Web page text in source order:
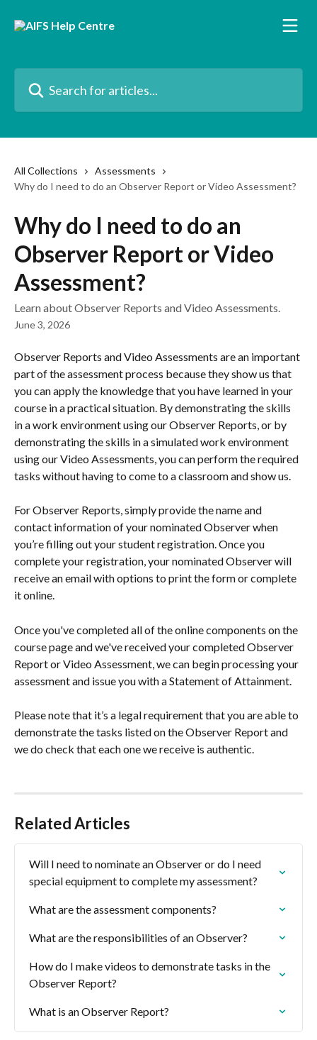
All Collections
Assessments
Why do I need to do an Observer Report or Video Assessment?
Why do I need to do an
Observer Report or Video
Assessment?
Learn about Observer Reports and Video Assessments.
June 3, 2026
Observer Reports and Video Assessments are an important
part of the assessment process because they show us that
you can apply the knowledge that you have learned in your
course in a practical situation. By demonstrating the skills
in a work environment using our Observer Reports, or by
demonstrating the skills in a simulated work environment
using our Video Assessments, you can perform the required
tasks without having to come to a classroom and show us.
For Observer Reports, simply provide the name and
contact information of your nominated Observer when
you’re filling out your student registration. Once you
complete your registration, your nominated Observer will
receive an email with options to print the form or complete
it online.
Once you've completed all of the online components on the
course page and we've received your completed Observer
Report or Video Assessment, we can begin processing your
assessment and issue you with a Statement of Attainment.
Please note that it’s a legal requirement that you are able to
demonstrate the tasks listed on the Observer Report and
we do check that each one we receive is authentic.
Related Articles
Will I need to nominate an Observer or do I need
special equipment to complete my assessment?
What are the assessment components?
What are the responsibilities of an Observer?
How do I make videos to demonstrate tasks in the
Observer Report?
What is an Observer Report?